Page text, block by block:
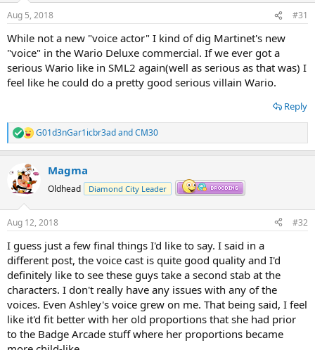
s
Aug 5, 2018 #31
While not a new "voice actor" I kind of dig Martinet's new
"voice" in the Wario Deluxe commercial. If we ever got a
serious Wario like in SML2 again(well as serious as that was) I
feel like he could do a pretty good serious villain Wario.
Reply
R
e
c
t
i
s
G01d3nGar1icbr3adandCM30
Magma
Oldhead Diamond City Leader
Aug 12, 2018 #32
I guess just a few final things I'd like to say. I said in a
different post, the voice cast is quite good quality and I'd
definitely like to see these guys take a second stab at the
characters. I don't really have any issues with any of the
voices. Even Ashley's voice grew on me. That being said, I feel
like it'd fit better with her old proportions that she had prior
to the Badge Arcade stuff where her proportions became